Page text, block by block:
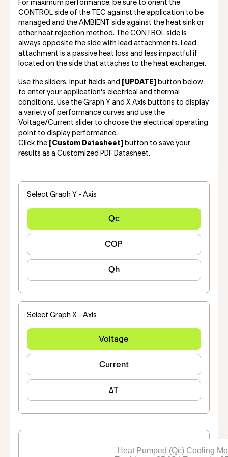
For maximum performance, be sure to orient the
CONTROL side of the TEC against the application to be
managed and the AMBIENT side against the heat sink or
other heat rejection method. The CONTROL side is
always opposite the side with lead attachments. Lead
attachment is a passive heat loss and less impactful if
located on the side that attaches to the heat exchanger.
Use the sliders, input fields and [UPDATE]
button below
to enter your application's electrical and thermal
conditions. Use the Graph Y and X Axis buttons to display
a variety of performance curves and use the
Voltage/Current slider to choose the electrical operating
point to display performance.
Click the
[Custom Datasheet]
button to save your
results as a Customized PDF Datasheet.
Select Graph Y - Axis
Qc
COP
Qh
Select Graph X - Axis
Voltage
Current
ΔT
Heat Pumped (Qc) Cooling